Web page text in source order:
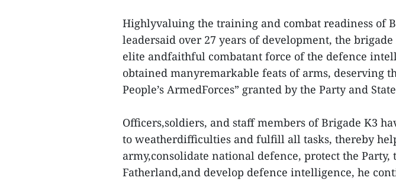
Highlyvaluing the training and combat readiness of
leadersaid over 27 years of development, the
elite andfaithful combatant force of the defence
obtained manyremarkable feats of arms, deserving
People’s ArmedForces” granted by the Party and
Officers,soldiers, and staff members of Brigade K3
to weatherdifficulties and fulfill all tasks, thereby
army,consolidate national defence, protect the Party,
Fatherland,and develop defence intelligence, he